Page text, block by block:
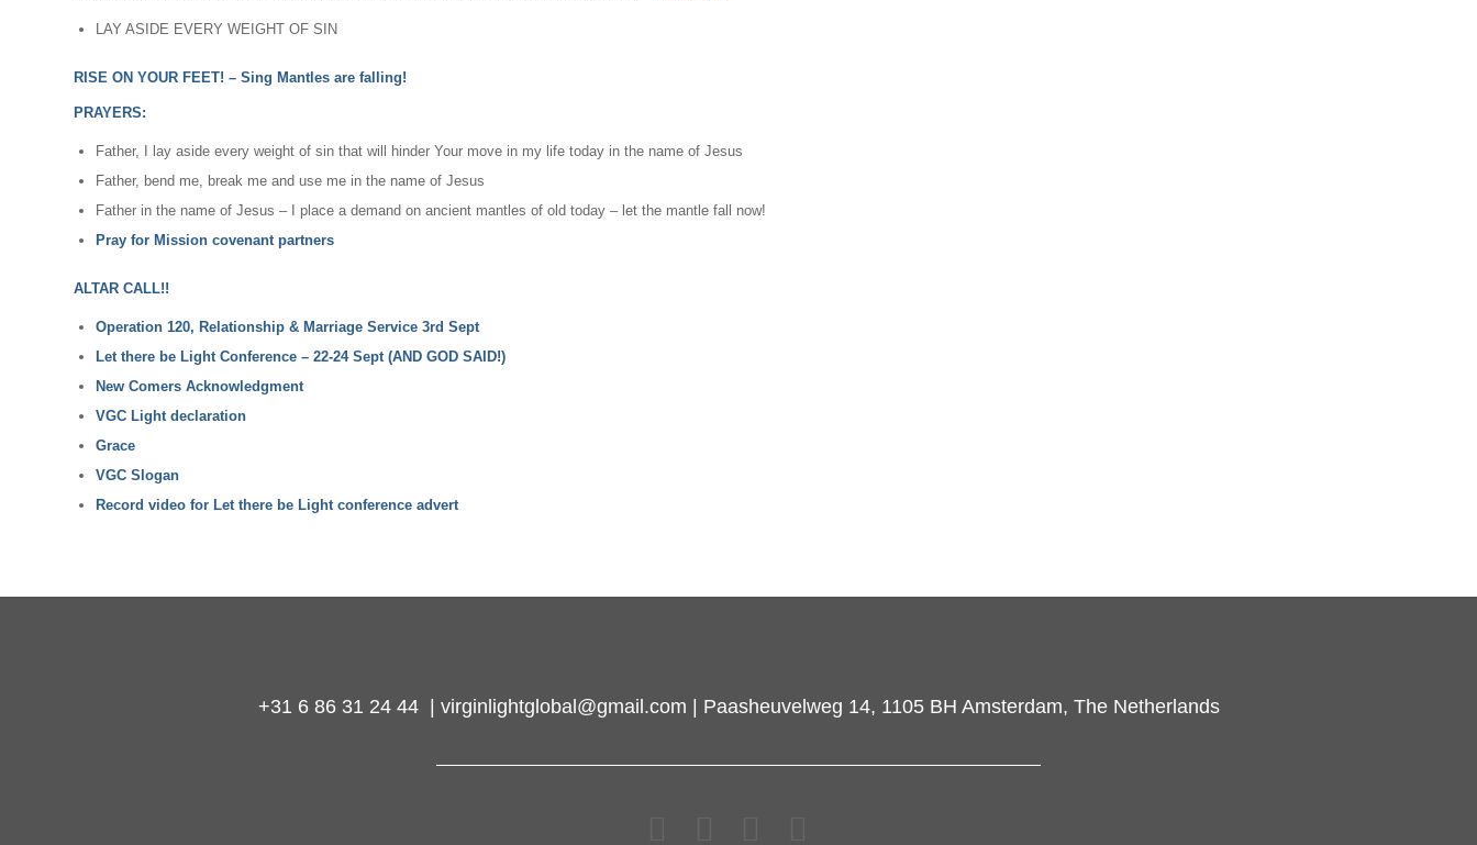
LAY ASIDE EVERY WEIGHT OF SIN
RISE ON YOUR FEET! – Sing Mantles are falling!
PRAYERS:
Father, I lay aside every weight of sin that will hinder Your move in my life today in the name of Jesus
Father, bend me, break me and use me in the name of Jesus
Father in the name of Jesus – I place a demand on ancient mantles of old today – let the mantle fall now!
Pray for Mission covenant partners
ALTAR CALL!!
Operation 120, Relationship & Marriage Service 3rd Sept
Let there be Light Conference – 22-24 Sept (AND GOD SAID!)
New Comers Acknowledgment
VGC Light declaration
Grace
VGC Slogan
Record video for Let there be Light conference advert
+31 6 86 31 24 44 | virginlightglobal@gmail.com | Paasheuvelweg 14, 1105 BH Amsterdam, The Netherlands